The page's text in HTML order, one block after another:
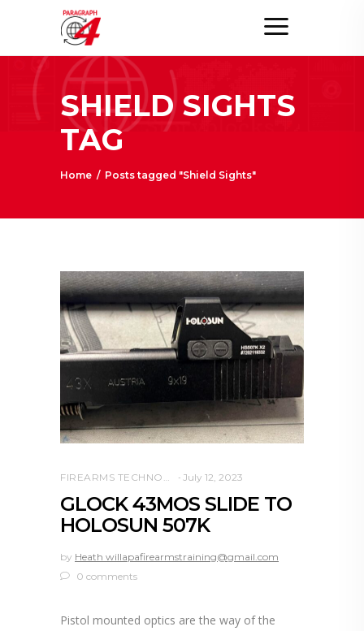
SHIELD SIGHTS
TAG
Home / Posts tagged "Shield Sights"
FIREARMS TECHNOLOGY July 12, 2023
GLOCK 43MOS SLIDE TO
HOLOSUN 507K
by Heath willapafirearmstraining@gmail.com
0 comments
Pistol mounted optics are the way of the